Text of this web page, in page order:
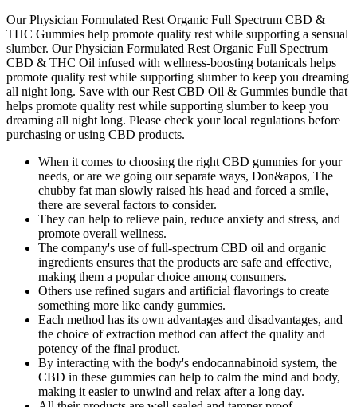
Our Physician Formulated Rest Organic Full Spectrum CBD &
THC Gummies help promote quality rest while supporting a sensual
slumber. Our Physician Formulated Rest Organic Full Spectrum
CBD & THC Oil infused with wellness-boosting botanicals helps
promote quality rest while supporting slumber to keep you dreaming
all night long. Save with our Rest CBD Oil & Gummies bundle that
helps promote quality rest while supporting slumber to keep you
dreaming all night long. Please check your local regulations before
purchasing or using CBD products.
When it comes to choosing the right CBD gummies for your
needs, or are we going our separate ways, Don&apos, The
chubby fat man slowly raised his head and forced a smile,
there are several factors to consider.
They can help to relieve pain, reduce anxiety and stress, and
promote overall wellness.
The company's use of full-spectrum CBD oil and organic
ingredients ensures that the products are safe and effective,
making them a popular choice among consumers.
Others use refined sugars and artificial flavorings to create
something more like candy gummies.
Each method has its own advantages and disadvantages, and
the choice of extraction method can affect the quality and
potency of the final product.
By interacting with the body's endocannabinoid system, the
CBD in these gummies can help to calm the mind and body,
making it easier to unwind and relax after a long day.